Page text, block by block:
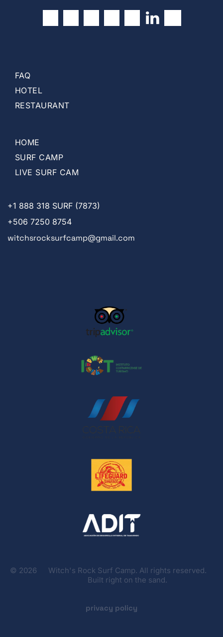
FAQ
HOTEL
RESTAURANT
HOME
SURF CAMP
LIVE SURF CAM
+1 888 318 SURF (7873)
+506 7250 8754
witchsrocksurfcamp@gmail.com
© 2026
Witch's Rock Surf Camp. All rights reserved.
Built right on the sand.
privacy policy